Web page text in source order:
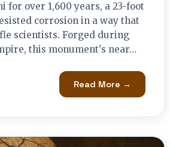
for over 1,600 years, a 23-foot
corrosion in a way that
scientists. Forged during
this monument's near…
Read More →